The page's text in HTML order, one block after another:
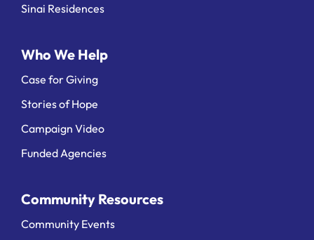
Sinai Residences
Who We Help
Case for Giving
Stories of Hope
Campaign Video
Funded Agencies
Community Resources
Community Events